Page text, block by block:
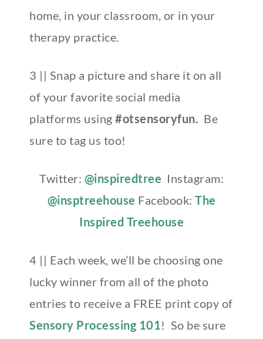
home, in your classroom, or in your
therapy practice.
3 || Snap a picture and share it on all
of your favorite social media
platforms using #otsensoryfun. Be
sure to tag us too!
Twitter: @inspiredtree Instagram:
@insptreehouse Facebook: The
Inspired Treehouse
4 || Each week, we’ll be choosing one
lucky winner from all of the photo
entries to receive a FREE print copy of
Sensory Processing 101! So be sure